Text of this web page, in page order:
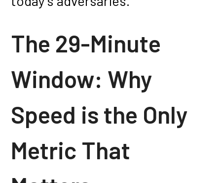
The 29-Minute
Window: Why
Speed is the Only
Metric That